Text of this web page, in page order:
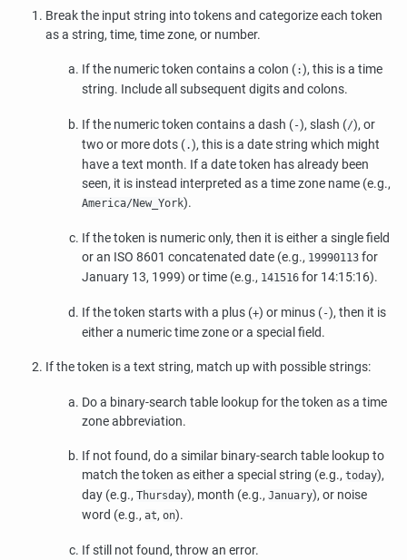
Break the input string into tokens and categorize each token
as a string, time, time zone, or number.
If the numeric token contains a colon (:), this is a time
string. Include all subsequent digits and colons.
If the numeric token contains a dash (-), slash (/), or
two or more dots (.), this is a date string which might
have a text month. If a date token has already been
seen, it is instead interpreted as a time zone name (e.g.,
America/New_York).
If the token is numeric only, then it is either a single field
or an ISO 8601 concatenated date (e.g., 19990113 for
January 13, 1999) or time (e.g., 141516 for 14:15:16).
If the token starts with a plus (+) or minus (-), then it is
either a numeric time zone or a special field.
If the token is a text string, match up with possible strings:
Do a binary-search table lookup for the token as a time
zone abbreviation.
If not found, do a similar binary-search table lookup to
match the token as either a special string (e.g., today),
day (e.g., Thursday), month (e.g., January), or noise
word (e.g., at, on).
If still not found, throw an error.